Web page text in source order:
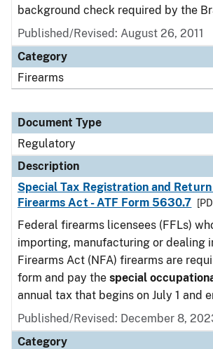
background check required by the
Published/Revised: August 26, 2011
Category
Firearms
Document Type
Regulatory
Description
Special Tax Registration and
Firearms Act - ATF Form 5630.7
Federal firearms licensees (FFLs)
importing, manufacturing or dealing
Firearms Act (NFA) firearms are
form and pay the special
annual tax that begins on July 1 and
Published/Revised: December 8,
Category